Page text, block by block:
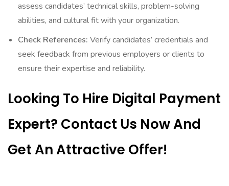
assess candidates’ technical skills, problem-solving
abilities, and cultural fit with your organization.
Check References: Verify candidates’ credentials and
seek feedback from previous employers or clients to
ensure their expertise and reliability.
Looking To Hire Digital Payment
Expert? Contact Us Now And
Get An Attractive Offer!